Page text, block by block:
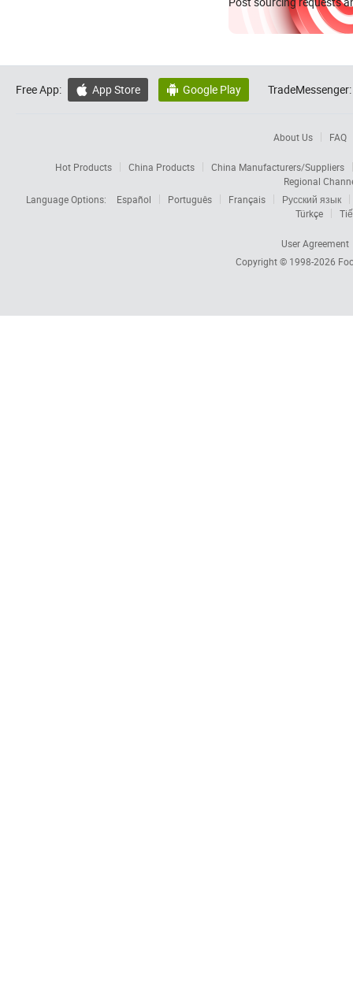
Free App:  App Store  Google Play TradeMessenger:
About Us FAQ
Hot Products China Products
China Manufacturers/Suppliers
Regional
Language Options:
Español Português Français
Русский язык
Türkçe
User Agreement
Copyright © 1998-2026